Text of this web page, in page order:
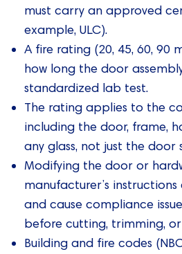
must carry an approved
example, ULC).
A fire rating (20, 45, 60, 90
how long the door
standardized lab test.
The rating applies to the
including the door, frame,
any glass, not just the door
Modifying the door or
manufacturer’s
and cause compliance
before cutting, trimming,
Building and fire codes